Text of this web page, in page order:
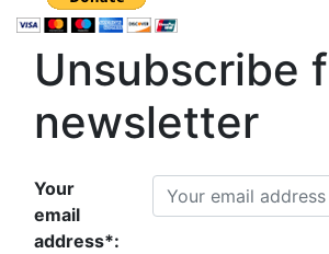
Unsubscribe
newsletter
Your
email
address*: